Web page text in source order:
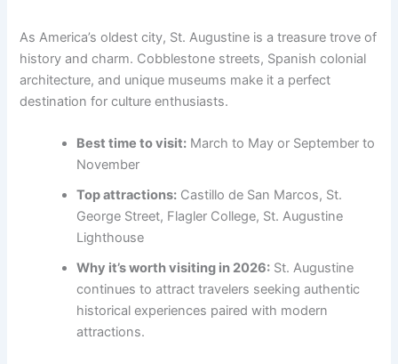
As America’s oldest city, St. Augustine is a treasure trove of
history and charm. Cobblestone streets, Spanish colonial
architecture, and unique museums make it a perfect
destination for culture enthusiasts.
Best time to visit: March to May or September to
November
Top attractions: Castillo de San Marcos, St.
George Street, Flagler College, St. Augustine
Lighthouse
Why it’s worth visiting in 2026: St. Augustine
continues to attract travelers seeking authentic
historical experiences paired with modern
attractions.